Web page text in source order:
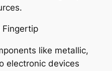
Fingertip
like metallic,
electronic devices